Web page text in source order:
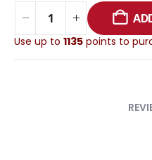
Use up to 1135 points to